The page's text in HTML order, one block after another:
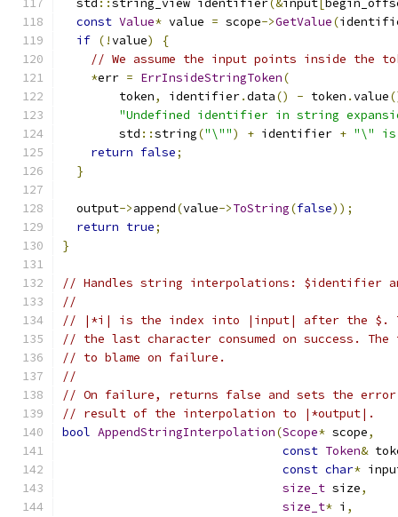
  std
::string_view identifier(&input
const Value* value = scope->GetValue(
if (!value)
{
// We assume the input points inside the
*err = ErrInsideStringToken(
        token
, identifier.data() - token .value
"Undefined identifier in string
        std
::string("\"") + identifier + "\" is
return false;
}
  output
->append(value->ToString(false));
return true;
}
// Handles string interpolations: $identifier
//
// |*i| is the index into |input| after the $.
// the last character consumed on success.
// to blame on failure.
//
// On failure, returns false and sets the error.
// result of the interpolation to |*output|.
bool AppendStringInterpolation(Scope* scope,
const Token&
const char*
size_t size,
size_t* i ,